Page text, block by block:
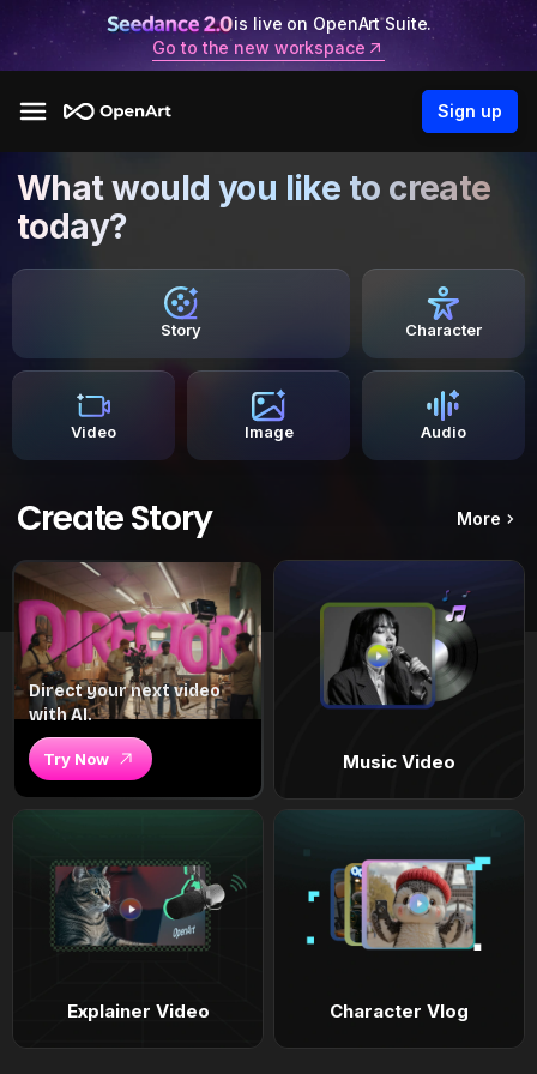
is live on OpenArt Suite.
Go to the new workspace
Sign up
What would you like to create
today?
Story Character
Video Image Audio
Create Story More
Direct your next video
with AI.
Try Now Music Video
Explainer Video Character Vlog